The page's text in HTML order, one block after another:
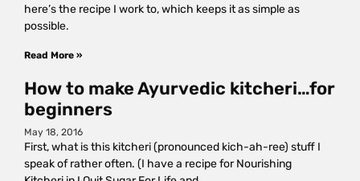
here’s the recipe I work to, which keeps it as simple as
possible.
Read More »
How to make Ayurvedic kitcheri…for
beginners
May 18, 2016
First, what is this kitcheri (pronounced kich-ah-ree) stuff I
speak of rather often. (I have a recipe for Nourishing